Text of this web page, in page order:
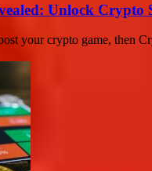
Unlock Crypto
your crypto game, then